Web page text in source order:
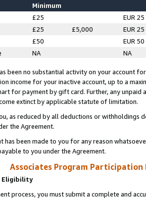
Minimum
£25
EUR 25
£25 £5,000
EUR 25
£50
EUR 50
NA NA
been no substantial activity on your account
income for your inactive account, up to a
for payment by gift card. Further, any
extinct by applicable statute of limitation.
as reduced by all deductions or
the Agreement.
has been made to you for any reason
to you under the Agreement.
Associates Program Participation
Eligibility
process, you must submit a complete and